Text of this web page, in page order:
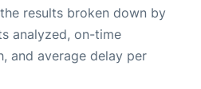
results broken down by
analyzed, on-time
and average delay per